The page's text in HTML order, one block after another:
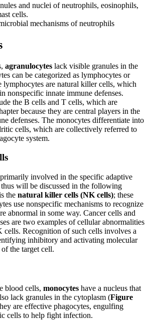
and nuclei of neutrophils, eosinophils,
cells.
mechanisms of neutrophils
agranulocytes lack visible granules in the
can be categorized as lymphocytes or
lymphocytes are natural killer cells, which
nonspecific innate immune defenses.
the B cells and T cells, which are
because they are central players in the
defenses. The monocytes differentiate into
cells, which are collectively referred to
system.
involved in the specific adaptive
thus will be discussed in the following
the natural killer cells (NK cells); these
use nonspecific mechanisms to recognize
abnormal in some way. Cancer cells and
are two examples of cellular abnormalities
cells. Recognition of such cells involves a
inhibitory and activating molecular
the target cell.
blood cells, monocytes have a nucleus that
lack granules in the cytoplasm (Figure
are effective phagocytes, engulfing
cells to help fight infection.